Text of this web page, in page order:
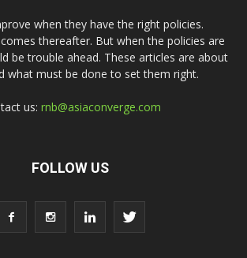
when they have the right policies.
thereafter. But when the policies are
be trouble ahead. These articles are about
what must be done to set them right.
us: rnb@asiaconverge.com
FOLLOW US